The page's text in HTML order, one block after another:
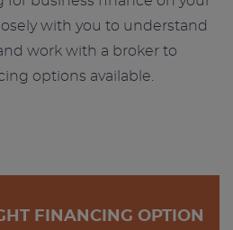
with you to understand
work with a broker to
options available.
FINANCING OPTION